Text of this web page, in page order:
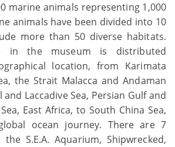
marine animals representing 1,000
animals have been divided into 10
more than 50 diverse habitats.
in the museum is distributed
location, from Karimata
the Strait Malacca and Andaman
and Laccadive Sea, Persian Gulf and
East Africa, to South China Sea,
ocean journey. There are 7
S.E.A. Aquarium, Shipwrecked,